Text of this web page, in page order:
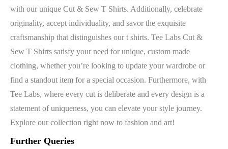
with our unique Cut & Sew T Shirts. Additionally, celebrate
originality, accept individuality, and savor the exquisite
craftsmanship that distinguishes our t shirts. Tee Labs Cut &
Sew T Shirts satisfy your need for unique, custom made
clothing, whether you’re looking to update your wardrobe or
find a standout item for a special occasion. Furthermore, with
Tee Labs, where every cut is deliberate and every design is a
statement of uniqueness, you can elevate your style journey.
Explore our collection right now to fashion and art!
Further Queries